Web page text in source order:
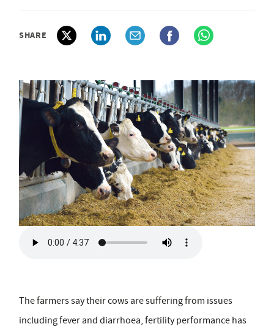
SHARE
The farmers say their cows are suffering from issues
including fever and diarrhoea, fertility performance has